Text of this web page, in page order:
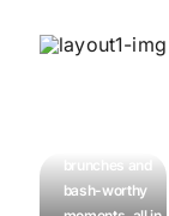
Celebrations
brunches and
bash-worthy